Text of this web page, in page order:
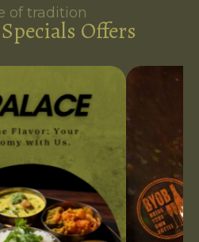
of tradition
Offers